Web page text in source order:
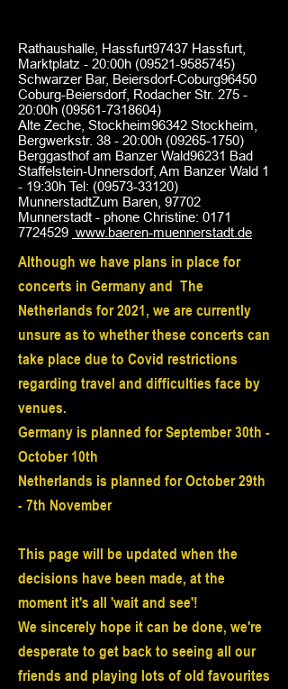
Rathaushalle, Hassfurt97437 Hassfurt,
Marktplatz - 20:00h (09521-9585745)
Schwarzer Bar, Beiersdorf-Coburg96450
Coburg-Beiersdorf, Rodacher Str. 275 -
20:00h (09561-7318604)
Alte Zeche, Stockheim96342 Stockheim,
Bergwerkstr. 38 - 20:00h (09265-1750)
Berggasthof am Banzer Wald96231 Bad
Staffelstein-Unnersdorf, Am Banzer Wald 1
- 19:30h Tel: (09573-33120)
MunnerstadtZum Baren, 97702
Munnerstadt - phone Christine: 0171
7724529 www.baeren-muennerstadt.de
Although we have plans in place for
concerts in Germany and The
Netherlands for 2021, we are currently
unsure as to whether these concerts can
take place due to Covid restrictions
regarding travel and difficulties face by
venues.
Germany is planned for September 30th -
October 10th
Netherlands is planned for October 29th
- 7th November
This page will be updated when the
decisions have been made, at the
moment it's all 'wait and see'!
We sincerely hope it can be done, we're
desperate to get back to seeing all our
friends and playing lots of old favourites